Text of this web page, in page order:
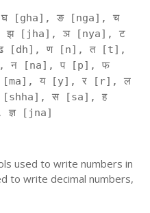
[gha], ङ [nga], च
झ [jha], ञ [nya], ट
[dh], ण [n], त [t],
न [na], प [p], फ
य [y], र [r], ल
स [sa], ह
ज्ञ [jna]
used to write numbers in
to write decimal numbers,